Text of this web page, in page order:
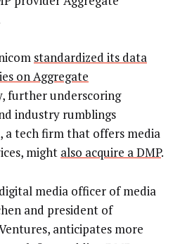
standardized its data
on Aggregate
further underscoring
industry rumblings
tech firm that offers media
might also acquire a DMP.
media officer of media
and president of
anticipates more